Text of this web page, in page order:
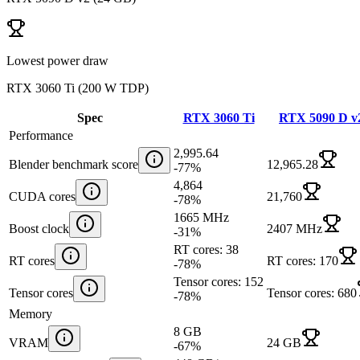
Lowest power draw
RTX 3060 Ti (200 W TDP)
Spec RTX 3060 Ti
RTX 5090 D
Performance
Blender benchmark score
2,995.64
-77% 12,965.28
CUDA cores
4,864
-78% 21,760
Boost clock
1665 MHz
-31% 2407 MHz
RT cores
RT cores: 38
-78% RT cores: 170
Tensor cores
Tensor cores: 152
-78%
Tensor cores: 680
Memory
VRAM
8 GB
-67%
24 GB